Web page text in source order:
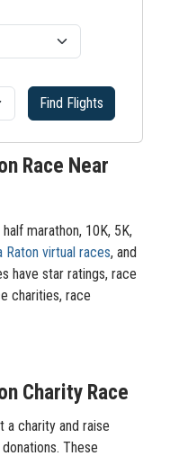
Find Flights
Race Near
marathon, 10K, 5K,
Raton virtual races, and
have star ratings, race
charities, race
Charity Race
a charity and raise
These